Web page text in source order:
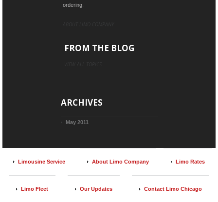
ordering.
FROM THE BLOG
ARCHIVES
May 2011
Limousine Service About Limo Company Limo Rates
Limo Fleet Our Updates Contact Limo Chicago